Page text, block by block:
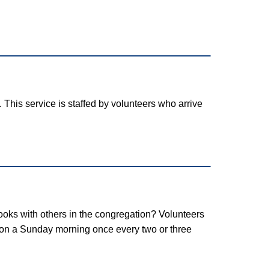
service is staffed by volunteers who arrive
with others in the congregation? Volunteers
a Sunday morning once every two or three